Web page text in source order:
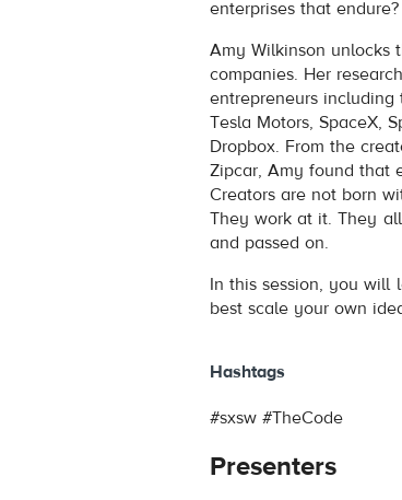
enterprises that endure?
Amy Wilkinson unlocks
companies. Her
entrepreneurs
Tesla Motors, SpaceX,
Dropbox. From the
Zipcar, Amy found that
Creators are not born
They work at it. They
and passed on.
In this session, you will
best scale your own
Hashtags
#sxsw #TheCode
Presenters